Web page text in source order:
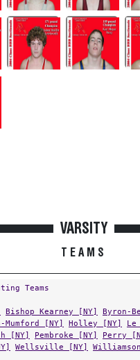
VARSITY
TEAMS
Teams
Bishop Kearney [NY]
Byron-
Mumford [NY]
Holley [NY]
Le
[NY]
Pembroke [NY] Perry
Wellsville [NY]